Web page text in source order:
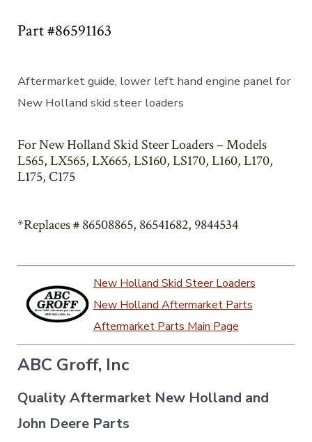
Part #86591163
Aftermarket guide, lower left hand engine panel for
New Holland skid steer loaders
For New Holland Skid Steer Loaders – Models
L565, LX565, LX665, LS160, LS170, L160, L170,
L175, C175
*Replaces # 86508865, 86541682, 9844534
New Holland Skid Steer Loaders
New Holland Aftermarket Parts
Aftermarket Parts Main Page
ABC Groff, Inc
Quality Aftermarket New Holland and
John Deere Parts